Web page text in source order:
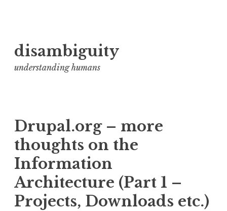
to
content
disambiguity
understanding humans
Drupal.org – more
thoughts on the
Information
Architecture (Part 1 –
Projects, Downloads etc.)